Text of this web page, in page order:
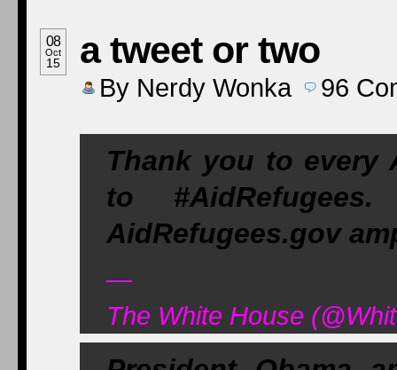
08
Oct
15 a tweet or two
By Nerdy Wonka 96
Thank you to every
to
AidRefugees.gov
—
The White House